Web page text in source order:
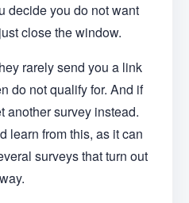
decide you do not want
close the window.
rarely send you a link
do not qualify for. And if
another survey instead.
learn from this, as it can
surveys that turn out